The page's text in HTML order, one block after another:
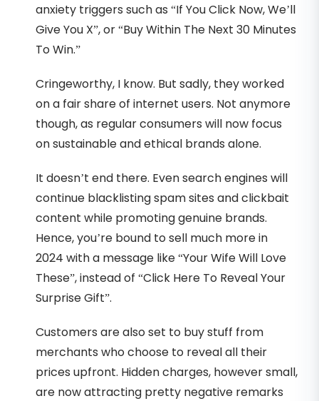
anxiety triggers such as “If You Click Now, We’ll
Give You X”, or “Buy Within The Next 30 Minutes
To Win.”
Cringeworthy, I know. But sadly, they worked
on a fair share of internet users. Not anymore
though, as regular consumers will now focus
on sustainable and ethical brands alone.
It doesn’t end there. Even search engines will
continue blacklisting spam sites and clickbait
content while promoting genuine brands.
Hence, you’re bound to sell much more in
2024 with a message like “Your Wife Will Love
These”, instead of “Click Here To Reveal Your
Surprise Gift”.
Customers are also set to buy stuff from
merchants who choose to reveal all their
prices upfront. Hidden charges, however small,
are now attracting pretty negative remarks